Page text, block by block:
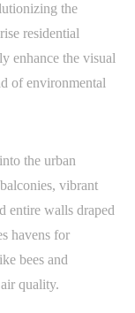
the
residential
enhance the visual
of environmental
the urban
vibrant
entire walls draped
havens for
bees and
quality.